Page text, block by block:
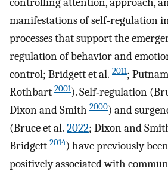
manifestations of self‐regulation
processes that support the
regulation of behavior and
control; Bridgett et al. 2011;
Rothbart 2001). Self‐regulation
Dixon and Smith 2000) and
(Bruce et al. 2022; Dixon and
Bridgett 2014) have previously
positively associated with